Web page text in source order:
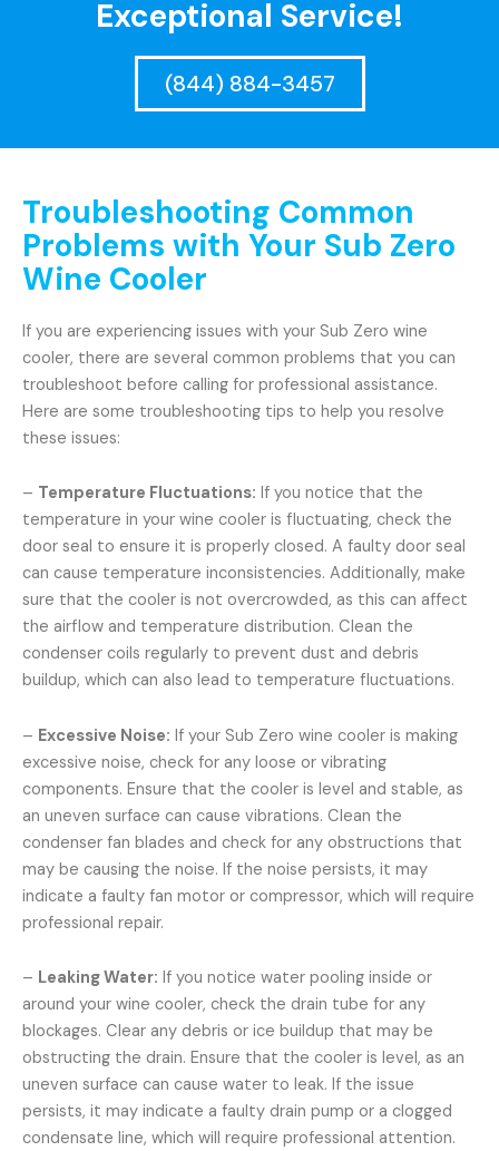
Exceptional Service!
(844) 884-3457
Troubleshooting Common
Problems with Your Sub Zero
Wine Cooler
If you are experiencing issues with your Sub Zero wine
cooler, there are several common problems that you can
troubleshoot before calling for professional assistance.
Here are some troubleshooting tips to help you resolve
these issues:
– Temperature Fluctuations: If you notice that the
temperature in your wine cooler is fluctuating, check the
door seal to ensure it is properly closed. A faulty door seal
can cause temperature inconsistencies. Additionally, make
sure that the cooler is not overcrowded, as this can affect
the airflow and temperature distribution. Clean the
condenser coils regularly to prevent dust and debris
buildup, which can also lead to temperature fluctuations.
– Excessive Noise: If your Sub Zero wine cooler is making
excessive noise, check for any loose or vibrating
components. Ensure that the cooler is level and stable, as
an uneven surface can cause vibrations. Clean the
condenser fan blades and check for any obstructions that
may be causing the noise. If the noise persists, it may
indicate a faulty fan motor or compressor, which will require
professional repair.
– Leaking Water: If you notice water pooling inside or
around your wine cooler, check the drain tube for any
blockages. Clear any debris or ice buildup that may be
obstructing the drain. Ensure that the cooler is level, as an
uneven surface can cause water to leak. If the issue
persists, it may indicate a faulty drain pump or a clogged
condensate line, which will require professional attention.